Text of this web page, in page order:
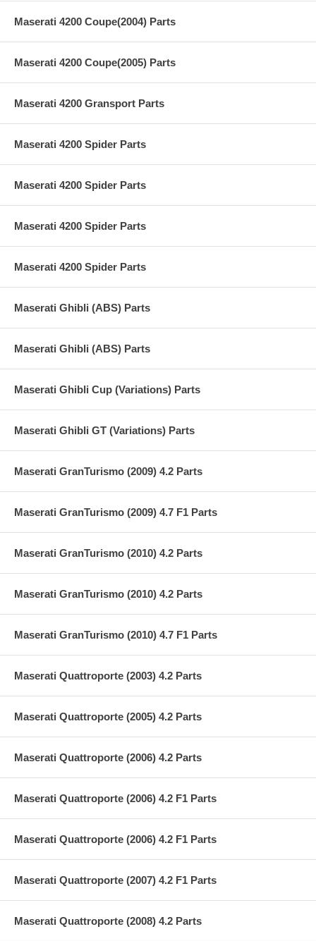
Maserati 4200 Coupe(2004) Parts
Maserati 4200 Coupe(2005) Parts
Maserati 4200 Gransport Parts
Maserati 4200 Spider Parts
Maserati 4200 Spider Parts
Maserati 4200 Spider Parts
Maserati 4200 Spider Parts
Maserati Ghibli (ABS) Parts
Maserati Ghibli (ABS) Parts
Maserati Ghibli Cup (Variations) Parts
Maserati Ghibli GT (Variations) Parts
Maserati GranTurismo (2009) 4.2 Parts
Maserati GranTurismo (2009) 4.7 F1 Parts
Maserati GranTurismo (2010) 4.2 Parts
Maserati GranTurismo (2010) 4.2 Parts
Maserati GranTurismo (2010) 4.7 F1 Parts
Maserati Quattroporte (2003) 4.2 Parts
Maserati Quattroporte (2005) 4.2 Parts
Maserati Quattroporte (2006) 4.2 Parts
Maserati Quattroporte (2006) 4.2 F1 Parts
Maserati Quattroporte (2006) 4.2 F1 Parts
Maserati Quattroporte (2007) 4.2 F1 Parts
Maserati Quattroporte (2008) 4.2 Parts